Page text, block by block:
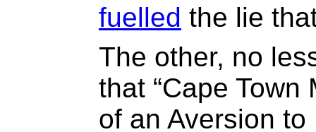
fuelled the lie
The other, no
that “Cape
of an Aversion to